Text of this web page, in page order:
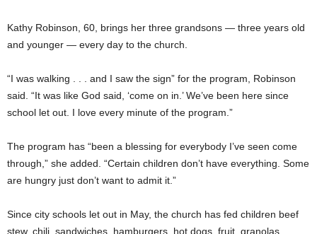
Kathy Robinson, 60, brings her three grandsons — three years old
and younger — every day to the church.
“I was walking . . . and I saw the sign” for the program, Robinson
said. “It was like God said, ‘come on in.’ We’ve been here since
school let out. I love every minute of the program.”
The program has “been a blessing for everybody I’ve seen come
through,” she added. “Certain children don’t have everything. Some
are hungry just don’t want to admit it.”
Since city schools let out in May, the church has fed children beef
stew, chili, sandwiches, hamburgers, hot dogs, fruit, granolas,